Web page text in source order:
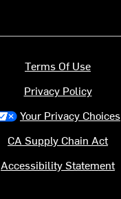
Terms Of Use
Privacy Policy
Your Privacy Choices
CA Supply Chain Act
Accessibility Statement